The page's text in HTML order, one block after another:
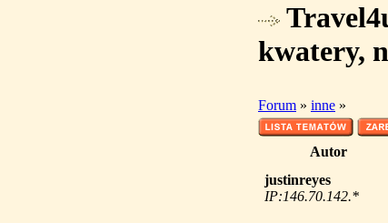
kwatery,
Forum » inne »
Autor
justinreyes
IP:146.70.142.*